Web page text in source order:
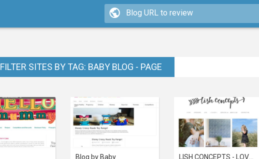
FILTER SITES BY TAG: BABY BLOG - PAGE
Blog by Baby LISH CONCEPTS - LOVE INSPIRATION STYLE HAPPINESS BLOG